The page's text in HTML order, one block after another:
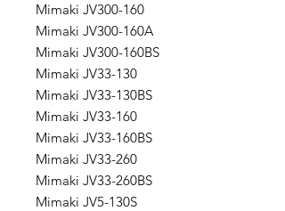
Mimaki JV300-160
Mimaki JV300-160A
Mimaki JV300-160BS
Mimaki JV33-130
Mimaki JV33-130BS
Mimaki JV33-160
Mimaki JV33-160BS
Mimaki JV33-260
Mimaki JV33-260BS
Mimaki JV5-130S